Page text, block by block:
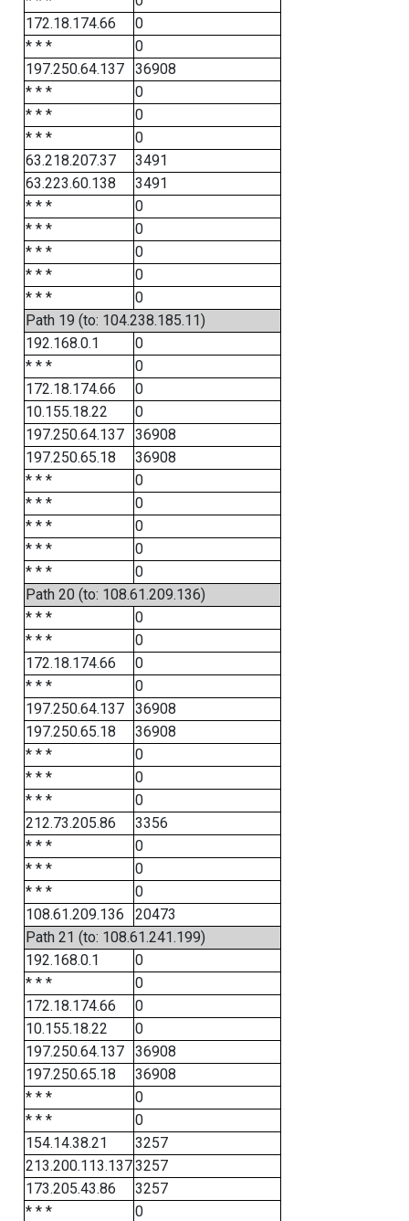
172.18.174.66
0
* * *
0
197.250.64.137
36908
* * *
0
* * *
0
* * *
0
63.218.207.37
3491
63.223.60.138
3491
* * *
0
* * *
0
* * *
0
* * *
0
* * *
0
Path 19 (to: 104.238.185.11)
192.168.0.1
0
* * *
0
172.18.174.66
0
10.155.18.22
0
197.250.64.137
36908
197.250.65.18
36908
* * *
0
* * *
0
* * *
0
* * *
0
* * *
0
Path 20 (to: 108.61.209.136)
* * *
0
* * *
0
172.18.174.66
0
* * *
0
197.250.64.137
36908
197.250.65.18
36908
* * *
0
* * *
0
* * *
0
212.73.205.86
3356
* * *
0
* * *
0
* * *
0
108.61.209.136
20473
Path 21 (to: 108.61.241.199)
192.168.0.1
0
* * *
0
172.18.174.66
0
10.155.18.22
0
197.250.64.137
36908
197.250.65.18
36908
* * *
0
* * *
0
154.14.38.21
3257
213.200.113.1373257
173.205.43.86
3257
* * *
0